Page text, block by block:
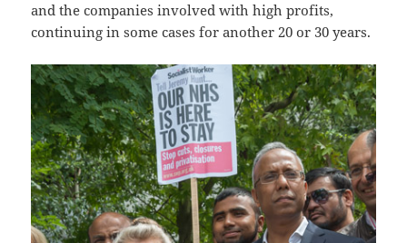
and the companies involved with high profits,
continuing in some cases for another 20 or 30 years.